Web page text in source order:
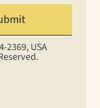
USA